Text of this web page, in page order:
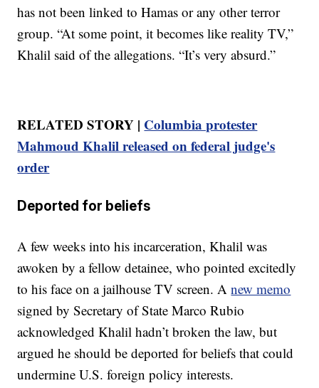
has not been linked to Hamas or any other terror
group. “At some point, it becomes like reality TV,”
Khalil said of the allegations. “It’s very absurd.”
RELATED STORY | Columbia protester
Mahmoud Khalil released on federal judge's
order
Deported for beliefs
A few weeks into his incarceration, Khalil was
awoken by a fellow detainee, who pointed excitedly
to his face on a jailhouse TV screen. Anew memo
signed by Secretary of State Marco Rubio
acknowledged Khalil hadn’t broken the law, but
argued he should be deported for beliefs that could
undermine U.S. foreign policy interests.